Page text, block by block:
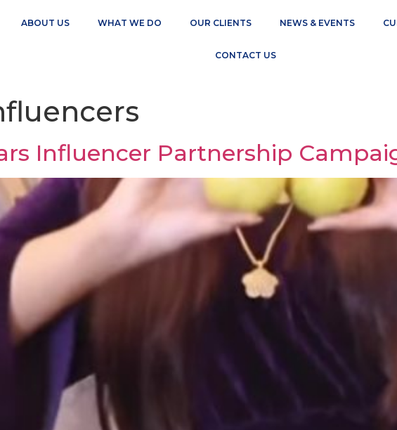
ABOUT US WHAT WE DO OUR CLIENTS NEWS & EVENTS
CONTACT US
Influencer Partnership